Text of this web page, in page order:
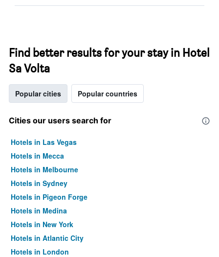
Find better results for your stay in Hotel
Sa Volta
Popular cities Popular countries
Cities our users search for
Hotels in Las Vegas
Hotels in Mecca
Hotels in Melbourne
Hotels in Sydney
Hotels in Pigeon Forge
Hotels in Medina
Hotels in New York
Hotels in Atlantic City
Hotels in London